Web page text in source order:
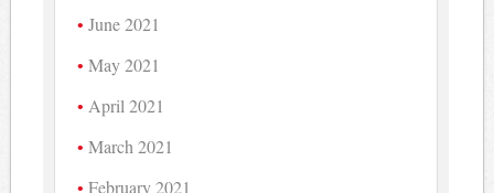
June 2021
May 2021
April 2021
March 2021
February 2021